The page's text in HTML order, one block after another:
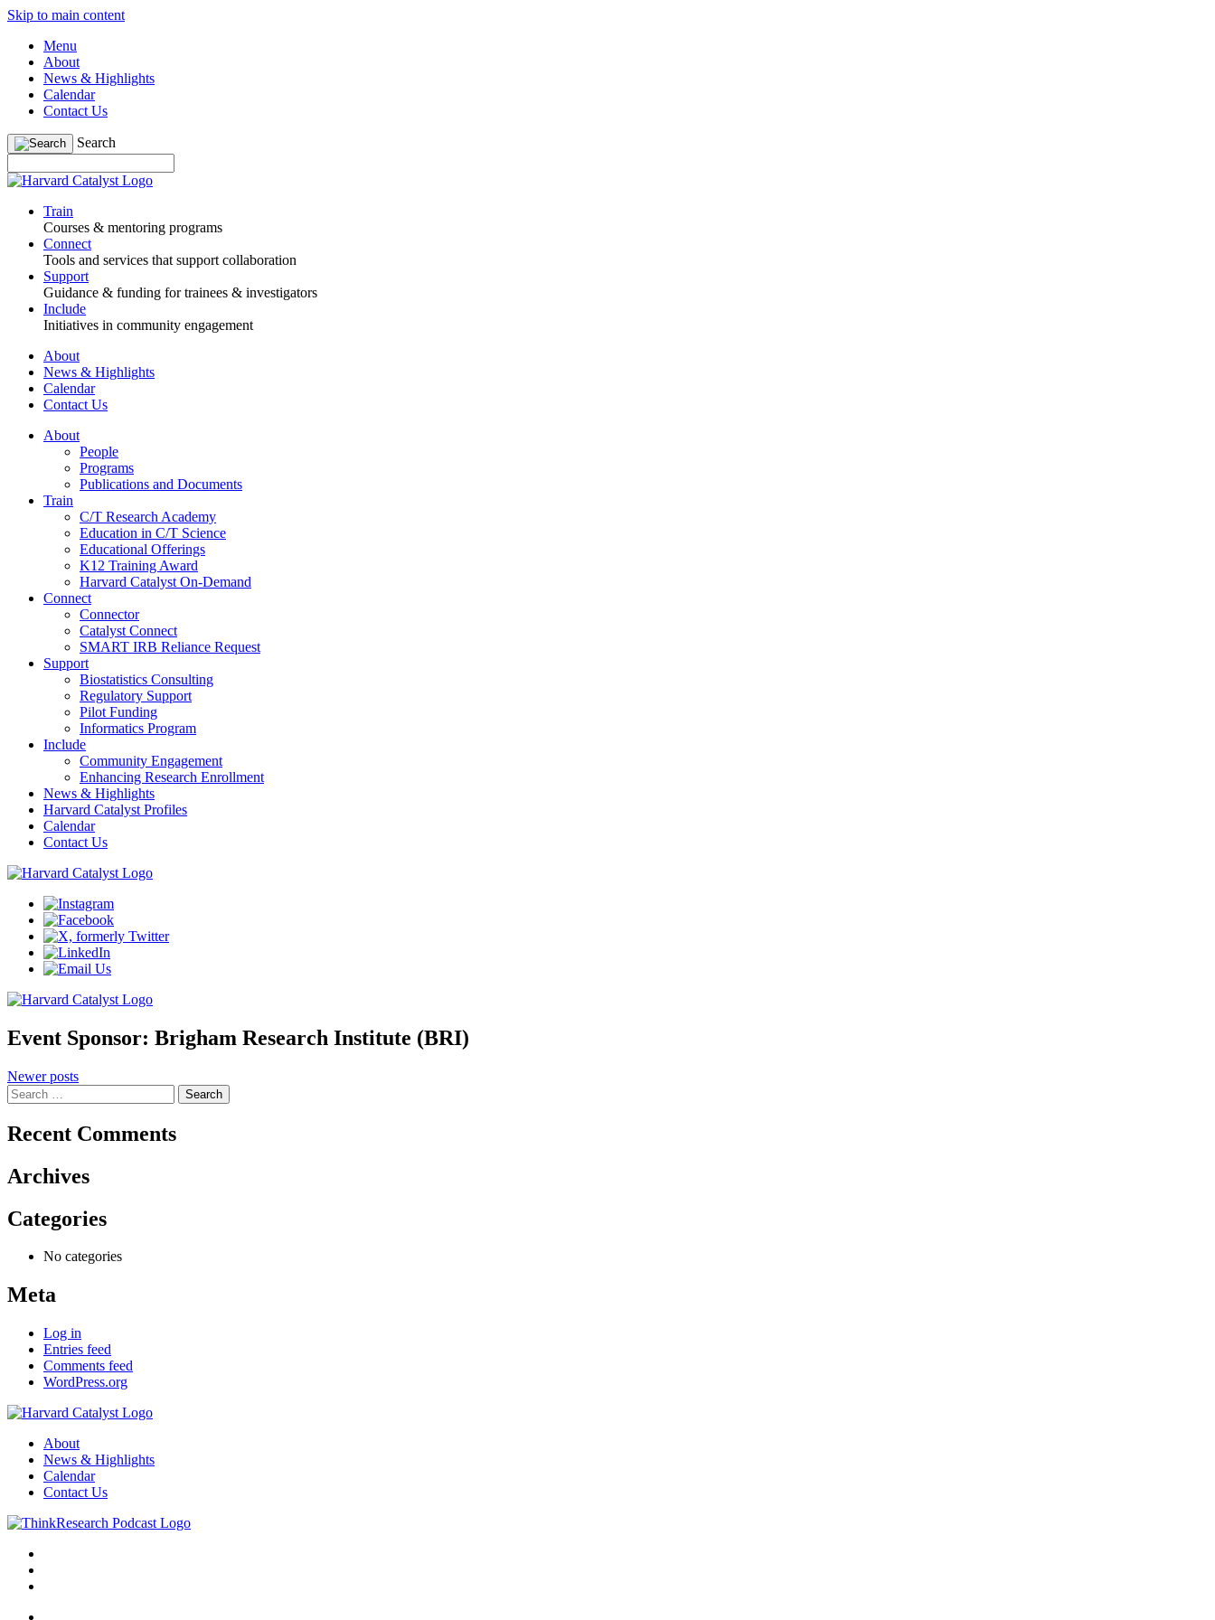
Skip to main content
Menu
About
News & Highlights
Calendar
Contact Us
Search
Train
Courses & mentoring programs
Connect
Tools and services that support collaboration
Support
Guidance & funding for trainees & investigators
Include
Initiatives in community engagement
About
News & Highlights
Calendar
Contact Us
About
People
Programs
Publications and Documents
Train
C/T Research Academy
Education in C/T Science
Educational Offerings
K12 Training Award
Harvard Catalyst On-Demand
Connect
Connector
Catalyst Connect
SMART IRB Reliance Request
Support
Biostatistics Consulting
Regulatory Support
Pilot Funding
Informatics Program
Include
Community Engagement
Enhancing Research Enrollment
News & Highlights
Harvard Catalyst Profiles
Calendar
Contact Us
Event Sponsor: Brigham Research Institute (BRI)
Posts
navigation
Newer posts
Search
for:
Recent Comments
Archives
Categories
No categories
Meta
Log in
Entries feed
Comments feed
WordPress.org
About
News & Highlights
Calendar
Contact Us